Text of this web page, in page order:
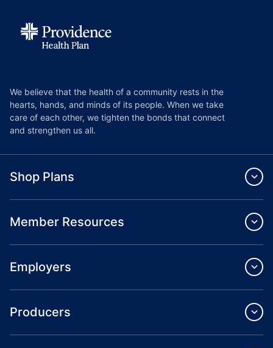
We believe that the health of a community rests in the
hearts, hands, and minds of its people. When we take
care of each other, we tighten the bonds that connect
and strengthen us all.
Shop Plans
Member Resources
Employers
Producers